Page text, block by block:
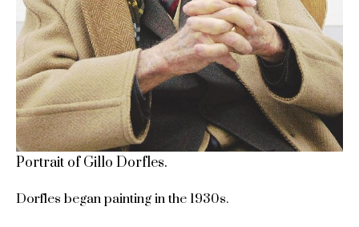
Portrait of Gillo Dorfles.
Dorfles began painting in the 1930s.